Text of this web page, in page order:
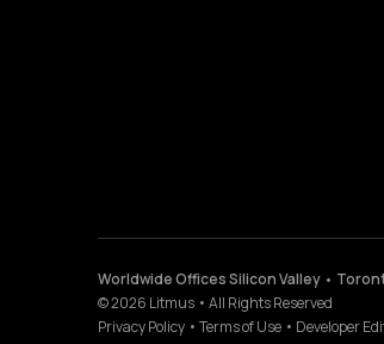
Worldwide Offices Silicon Valley •
©2026 Litmus • All Rights Reserved
Privacy Policy • Terms of Use • Developer